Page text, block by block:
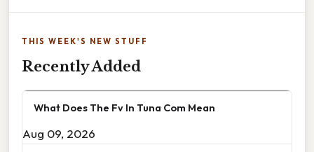
THIS WEEK'S NEW STUFF
Recently Added
What Does The Fv In Tuna Com Mean
Aug 09, 2026